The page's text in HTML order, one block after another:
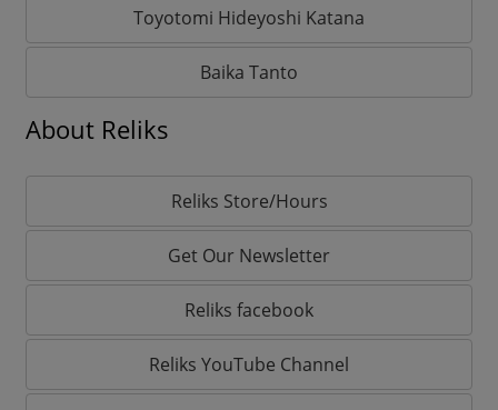
Toyotomi Hideyoshi Katana
Baika Tanto
About Reliks
Reliks Store/Hours
Get Our Newsletter
Reliks facebook
Reliks YouTube Channel